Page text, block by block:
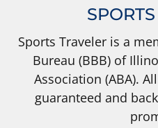
Sports Traveler is a
Bureau (BBB) of
Association (ABA).
guaranteed and